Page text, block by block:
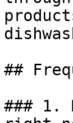
##
### 1.